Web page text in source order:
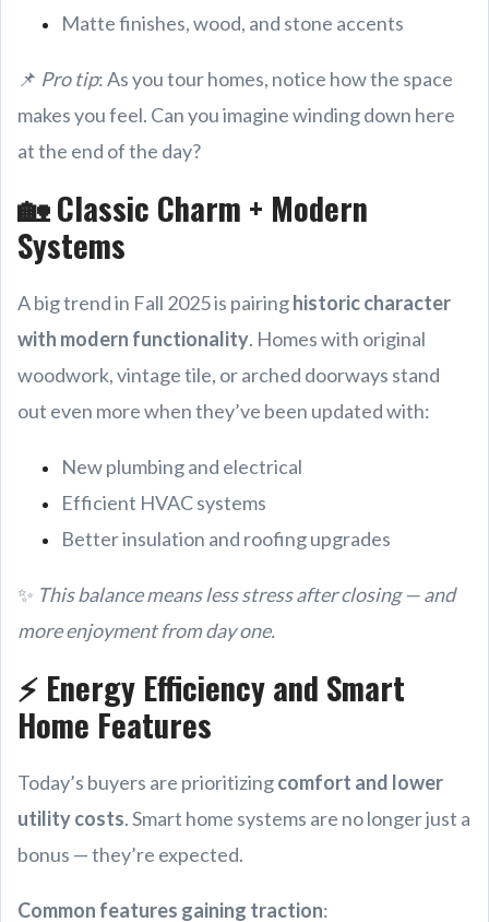
Matte finishes, wood, and stone accents
📌 Pro tip: As you tour homes, notice how the space
makes you feel. Can you imagine winding down here
at the end of the day?
🏡 Classic Charm + Modern
Systems
A big trend in Fall 2025 is pairinghistoric character
with modern functionality. Homes with original
woodwork, vintage tile, or arched doorways stand
out even more when they’ve been updated with:
New plumbing and electrical
Efficient HVAC systems
Better insulation and roofing upgrades
✨ This balance means less stress after closing — and
more enjoyment from day one.
⚡ Energy Efficiency and Smart
Home Features
Today’s buyers are prioritizingcomfort and lower
utility costs. Smart home systems are no longer just a
bonus — they’re expected.
Common features gaining traction: